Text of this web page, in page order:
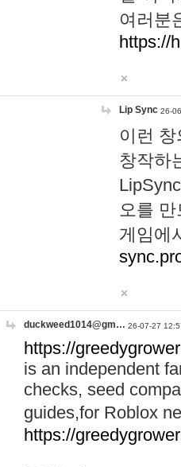
여러분
https://
Lip Sync 26-
이런
창작하
오를
게임에
duckweed1014@gm… 26-07-27
https://
is an independent
checks, seed
guides,for Roblox
https://